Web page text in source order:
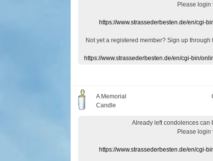
Please login
https://www.strassederbesten.de/en/cgi-
Not yet a registered member? Sign up through
https://www.strassederbesten.de/en/cgi-bin/
A Memorial
Candle
Already left condolences can
Please login
https://www.strassederbesten.de/en/cgi-